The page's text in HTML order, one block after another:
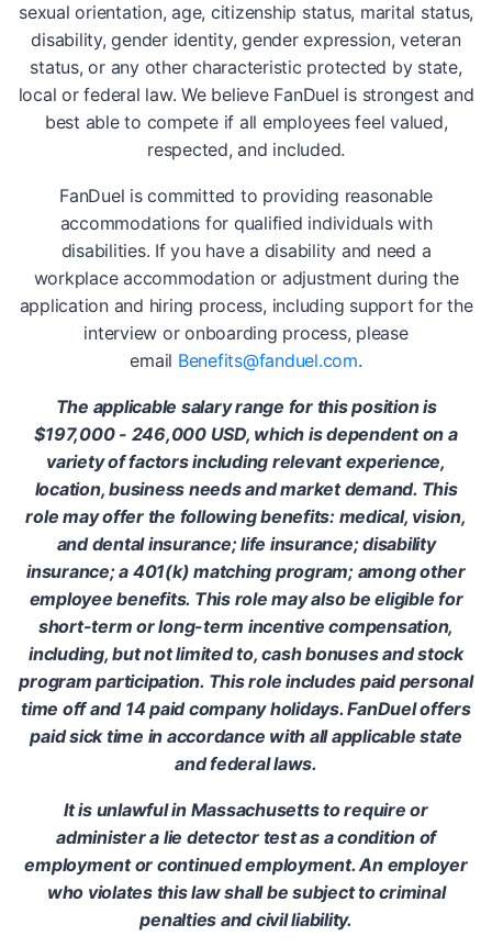
sexual orientation, age, citizenship status, marital status,
disability, gender identity, gender expression, veteran
status, or any other characteristic protected by state,
local or federal law. We believe FanDuel is strongest and
best able to compete if all employees feel valued,
respected, and included.
FanDuel is committed to providing reasonable
accommodations for qualified individuals with
disabilities. If you have a disability and need a
workplace accommodation or adjustment during the
application and hiring process, including support for the
interview or onboarding process, please
email Benefits@fanduel.com.
The applicable salary range for this position is
$197,000 - 246,000 USD, which is dependent on a
variety of factors including relevant experience,
location, business needs and market demand. This
role may offer the following benefits: medical, vision,
and dental insurance; life insurance; disability
insurance; a 401(k) matching program; among other
employee benefits. This role may also be eligible for
short-term or long-term incentive compensation,
including, but not limited to, cash bonuses and stock
program participation. This role includes paid personal
time off and 14 paid company holidays. FanDuel offers
paid sick time in accordance with all applicable state
and federal laws.
It is unlawful in Massachusetts to require or
administer a lie detector test as a condition of
employment or continued employment. An employer
who violates this law shall be subject to criminal
penalties and civil liability.